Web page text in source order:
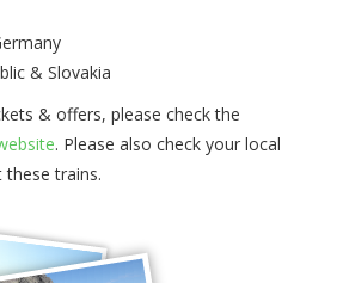
& Slovakia
& offers, please check the
. Please also check your local
trains.